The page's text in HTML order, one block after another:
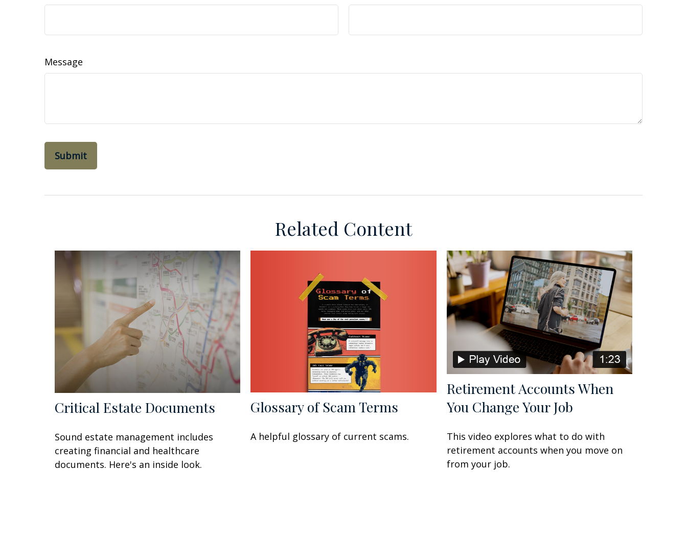
Message
Related Content
Critical Estate Documents
Sound estate management includes
creating financial and healthcare
documents. Here's an inside look.
Glossary of Scam Terms
A helpful glossary of current scams.
Retirement Accounts When
You Change Your Job
This video explores what to do with
retirement accounts when you move on
from your job.